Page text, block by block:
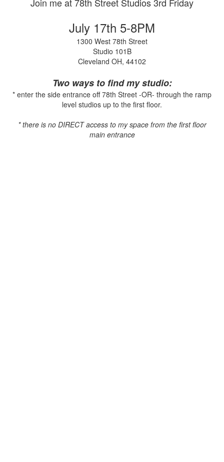
July 17th 5-8PM
1300 West 78th Street
Studio 101B
Cleveland OH, 44102
Two ways to find my studio:
* enter the side entrance off 78th Street -OR- through the ramp
level studios up to the first floor.
* there is no DIRECT access to my space from the first floor
main entrance